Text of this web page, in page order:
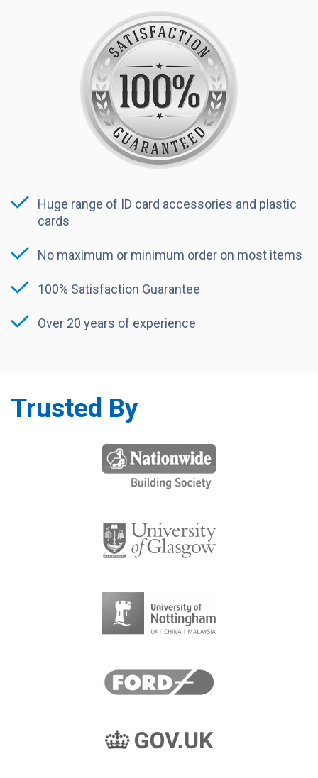
Huge range of ID card accessories and plastic
cards
No maximum or minimum order on most items
100% Satisfaction Guarantee
Over 20 years of experience
Trusted By